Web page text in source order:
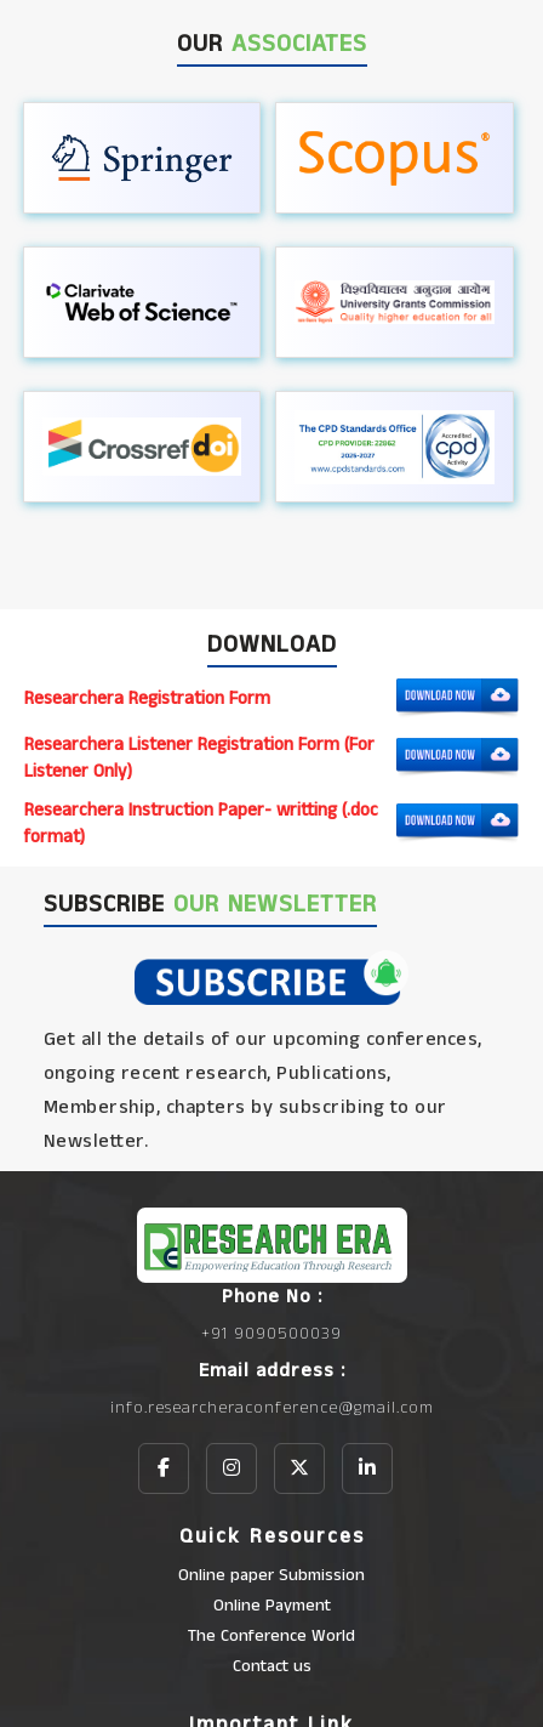
OUR ASSOCIATES
DOWNLOAD
Researchera Registration Form
Researchera Listener Registration Form (For
Listener Only)
Researchera Instruction Paper- writting (.doc
format)
SUBSCRIBE OUR NEWSLETTER
Get all the details of our upcoming conferences,
ongoing recent research, Publications,
Membership, chapters by subscribing to our
Newsletter.
Phone No :
+91 9090500039
Email address :
info.researcheraconference@gmail.com
Quick Resources
Online paper Submission
Online Payment
The Conference World
Contact us